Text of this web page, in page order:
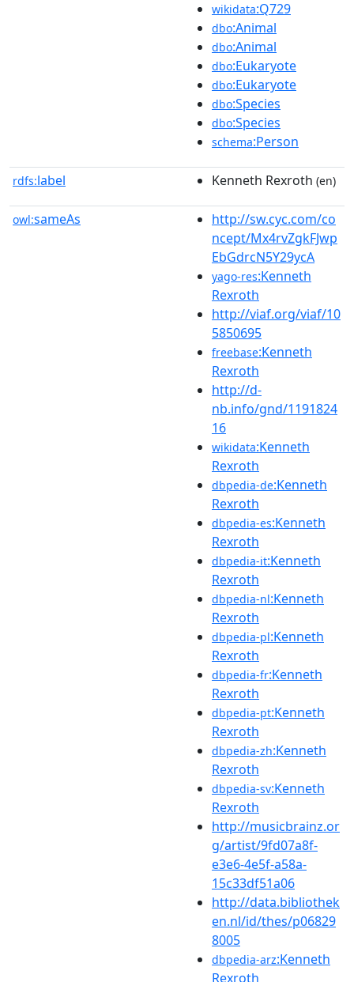
wikidata:Q729
dbo:Animal
dbo:Animal
dbo:Eukaryote
dbo:Eukaryote
dbo:Species
dbo:Species
schema:Person
rdfs:label Kenneth Rexroth (en)
owl:sameAs
http://sw.cyc.com/co
ncept/Mx4rvZgkFJwp
EbGdrcN5Y29ycA
yago-res:Kenneth
Rexroth
http://viaf.org/viaf/10
5850695
freebase:Kenneth
Rexroth
http://d-
nb.info/gnd/1191824
16
wikidata:Kenneth
Rexroth
dbpedia-de:Kenneth
Rexroth
dbpedia-es:Kenneth
Rexroth
dbpedia-it:Kenneth
Rexroth
dbpedia-nl:Kenneth
Rexroth
dbpedia-pl:Kenneth
Rexroth
dbpedia-fr:Kenneth
Rexroth
dbpedia-pt:Kenneth
Rexroth
dbpedia-zh:Kenneth
Rexroth
dbpedia-sv:Kenneth
Rexroth
http://musicbrainz.or
g/artist/9fd07a8f-
e3e6-4e5f-a58a-
15c33df51a06
http://data.bibliothek
en.nl/id/thes/p06829
8005
dbpedia-arz:Kenneth
Rexroth